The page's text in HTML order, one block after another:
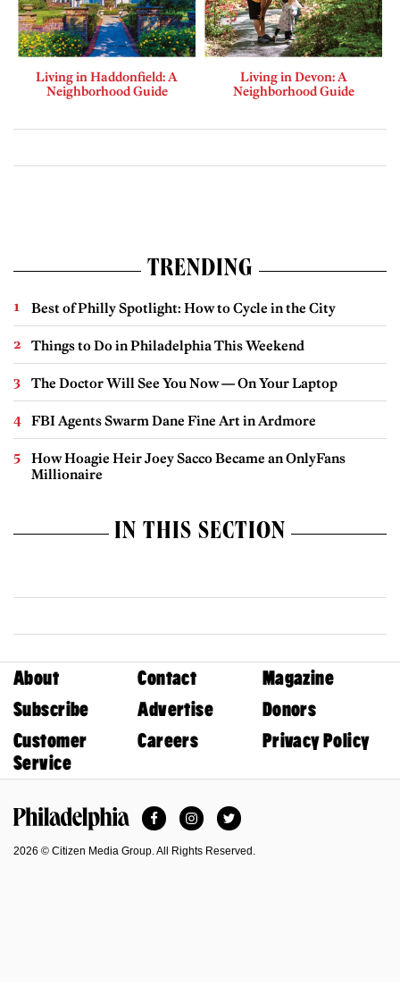
Living in Haddonfield: A
Neighborhood Guide
Living in Devon: A
Neighborhood Guide
TRENDING
Best of Philly Spotlight: How to Cycle in the City
Things to Do in Philadelphia This Weekend
The Doctor Will See You Now — On Your Laptop
FBI Agents Swarm Dane Fine Art in Ardmore
How Hoagie Heir Joey Sacco Became an OnlyFans
Millionaire
IN THIS SECTION
About Contact
Magazine
Subscribe
Advertise
Donors
Customer
Service
Careers Privacy Policy
FacebookInstagramTwitter
2026 © Citizen Media Group. All Rights Reserved.